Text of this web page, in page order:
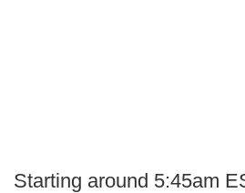
Starting around 5:45am